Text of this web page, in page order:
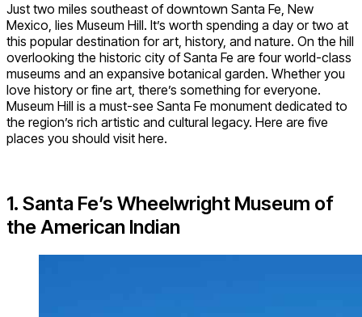
Just two miles southeast of downtown Santa Fe, New
Mexico, lies Museum Hill. It’s worth spending a day or two at
this popular destination for art, history, and nature. On the hill
overlooking the historic city of Santa Fe are four world-class
museums and an expansive botanical garden. Whether you
love history or fine art, there’s something for everyone.
Museum Hill is a must-see Santa Fe monument dedicated to
the region’s rich artistic and cultural legacy. Here are five
places you should visit here.
1. Santa Fe’s Wheelwright Museum of
the American Indian